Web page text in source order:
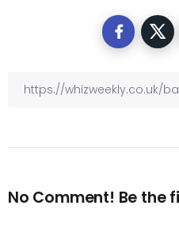
No Comment! Be the